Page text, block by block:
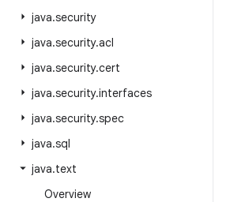
java.security
java.security.acl
java.security.cert
java.security.interfaces
java.security.spec
java.sql
java.text
Overview